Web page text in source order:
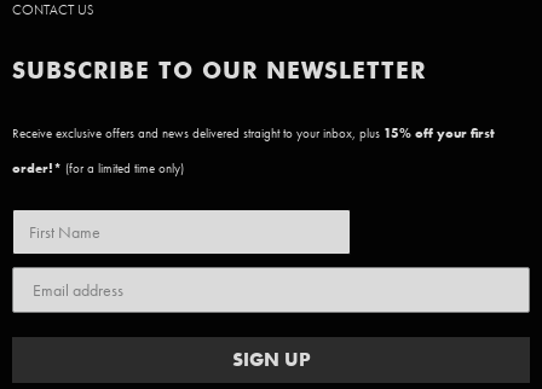
CONTACT US
SUBSCRIBE TO OUR NEWSLETTER
Receive exclusive offers and news delivered straight to your inbox, plus 15% off your first
order!* (for a limited time only)
SIGN UP